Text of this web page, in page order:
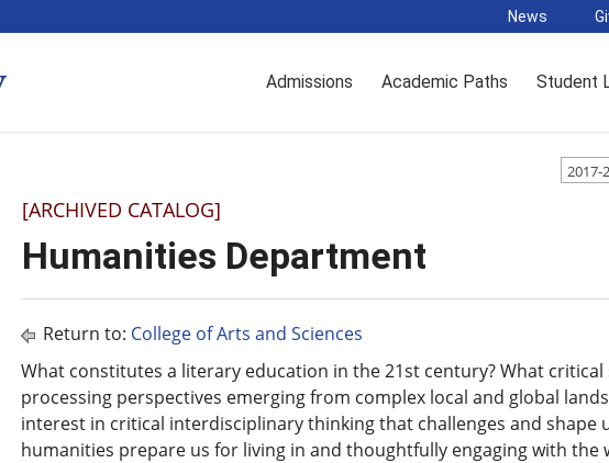
News
Admissions Academic Paths Student
2017-
[ARCHIVED CATALOG]
Humanities Department
Return to: College of Arts and Sciences
What constitutes a literary education in the 21st century? What
processing perspectives emerging from complex local and global
interest in critical interdisciplinary thinking that challenges and shape
humanities prepare us for living in and thoughtfully engaging with the